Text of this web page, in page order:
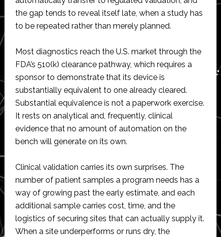
the gap tends to reveal itself late, when a study has
to be repeated rather than merely planned.
Most diagnostics reach the U.S. market through the
FDA’s 510(k) clearance pathway, which requires a
sponsor to demonstrate that its device is
substantially equivalent to one already cleared.
Substantial equivalence is not a paperwork exercise.
It rests on analytical and, frequently, clinical
evidence that no amount of automation on the
bench will generate on its own.
Clinical validation carries its own surprises. The
number of patient samples a program needs has a
way of growing past the early estimate, and each
additional sample carries cost, time, and the
logistics of securing sites that can actually supply it.
When a site underperforms or runs dry, the